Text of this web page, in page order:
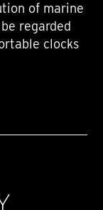
of marine
regarded
clocks